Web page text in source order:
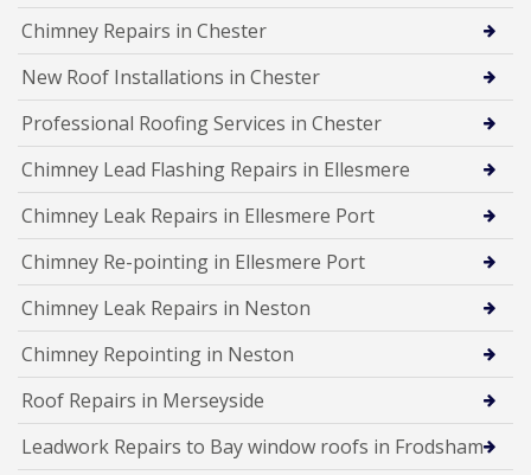
Chimney Repairs in Chester
New Roof Installations in Chester
Professional Roofing Services in Chester
Chimney Lead Flashing Repairs in Ellesmere
Chimney Leak Repairs in Ellesmere Port
Chimney Re-pointing in Ellesmere Port
Chimney Leak Repairs in Neston
Chimney Repointing in Neston
Roof Repairs in Merseyside
Leadwork Repairs to Bay window roofs in Frodsham